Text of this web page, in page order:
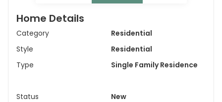
Home Details
Category
Residential
Style
Residential
Type
Single Family Residence
Status
New